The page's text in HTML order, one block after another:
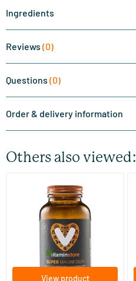
Ingredients
Reviews (0)
Questions (0)
Order & delivery information
Others also viewed:
(510)
Super Magnesium
60/​120 tablets
Vitaminstore
95
View product